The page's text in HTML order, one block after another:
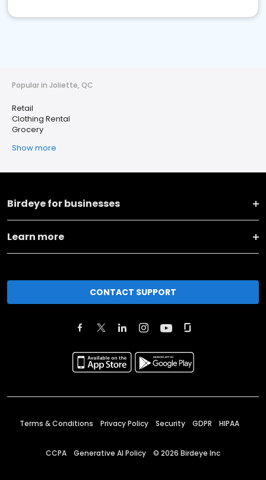
Popular in Joliette, QC
Retail
Clothing Rental
Grocery
Show more
Birdeye for businesses
Learn more
CONTACT SUPPORT
Terms & Conditions Privacy Policy Security GDPR HIPAA
CCPA Generative AI Policy © 2026 Birdeye Inc